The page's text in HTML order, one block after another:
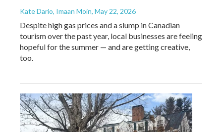
Kate Dario, Imaan Moin, May 22, 2026
Despite high gas prices and a slump in Canadian
tourism over the past year, local businesses are feeling
hopeful for the summer — and are getting creative,
too.